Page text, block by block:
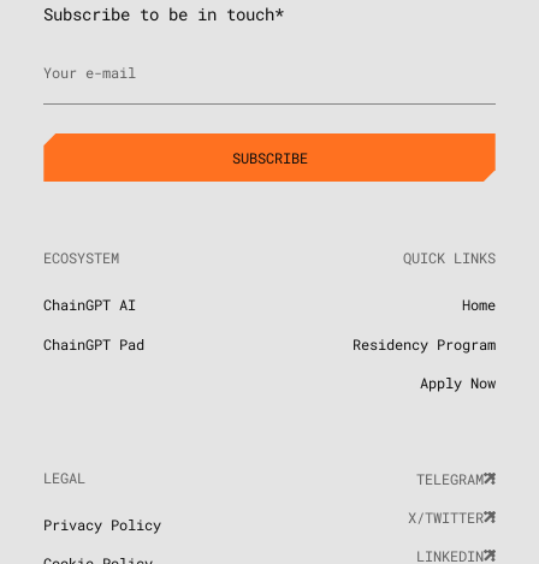
Subscribe to be in touch*
ECOSYSTEM
ChainGPT AI
ChainGPT Pad
QUICK LINKS
Home
Residency Program
Apply Now
LEGAL
Privacy Policy
TELEGRAM
X/TWITTER
LINKEDIN